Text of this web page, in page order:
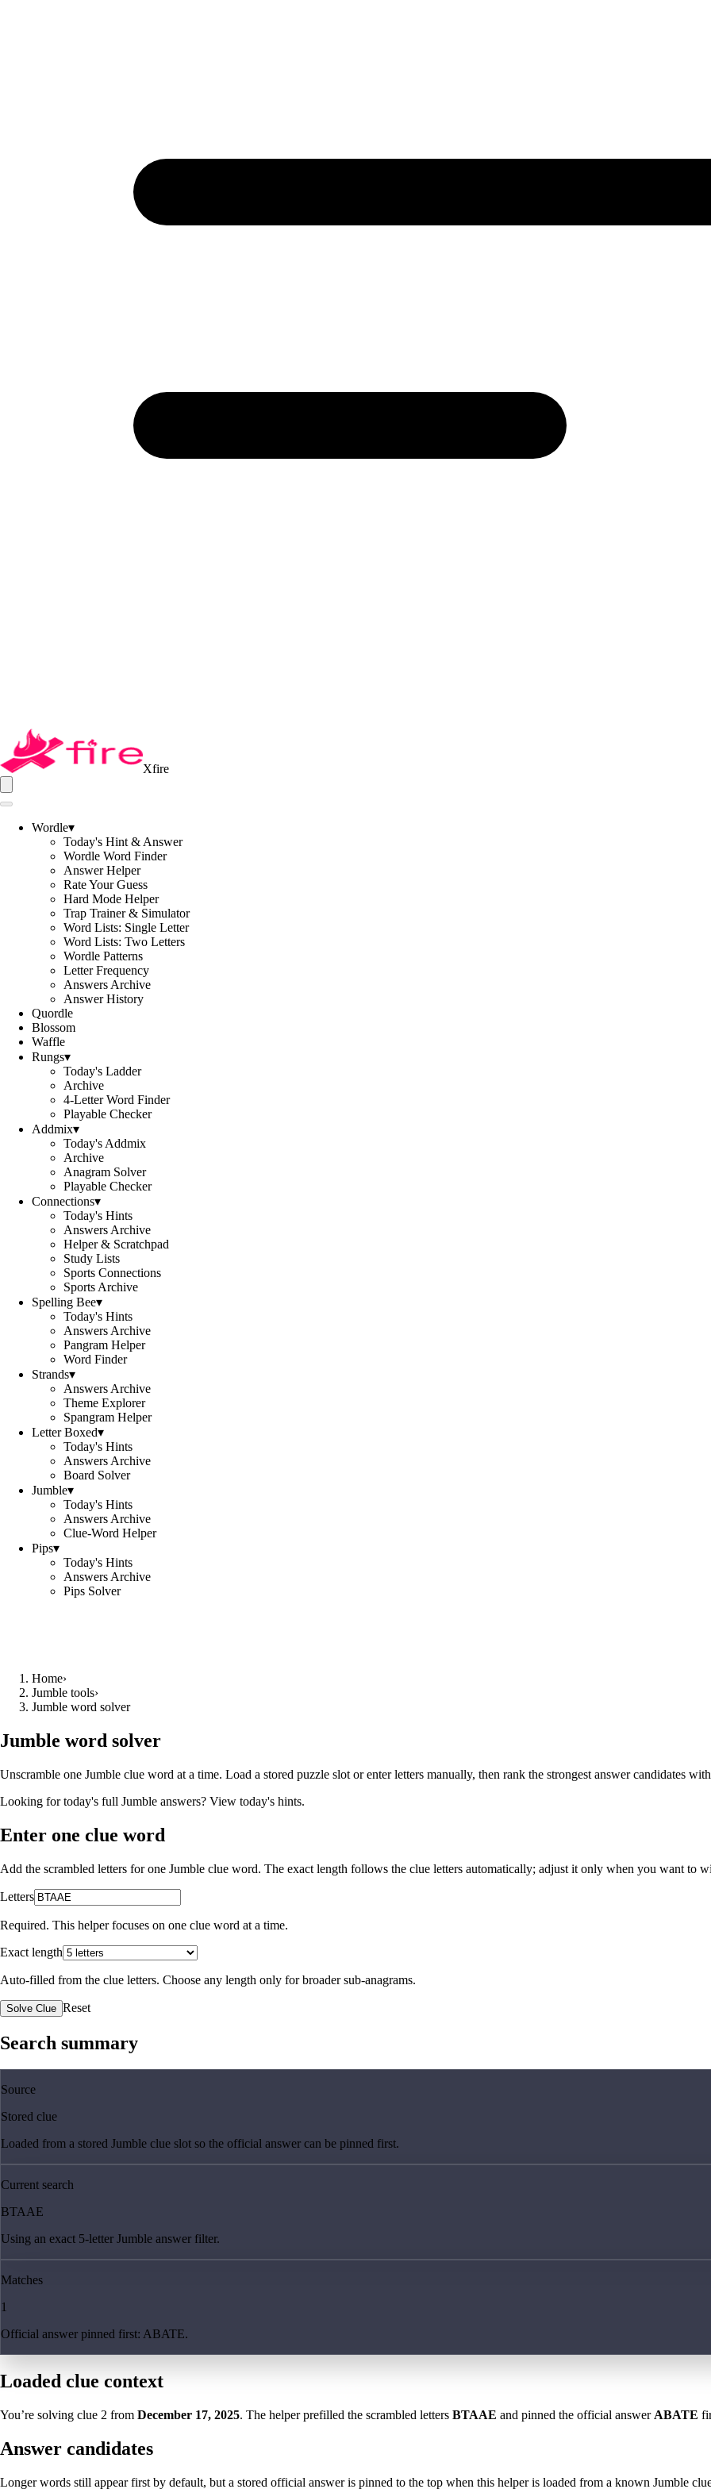
Xfire
Wordle▾
Today's Hint & Answer
Wordle Word Finder
Answer Helper
Rate Your Guess
Hard Mode Helper
Trap Trainer & Simulator
Word Lists: Single Letter
Word Lists: Two Letters
Wordle Patterns
Letter Frequency
Answers Archive
Answer History
Quordle
Blossom
Waffle
Rungs▾
Today's Ladder
Archive
4-Letter Word Finder
Playable Checker
Addmix▾
Today's Addmix
Archive
Anagram Solver
Playable Checker
Connections▾
Today's Hints
Answers Archive
Helper & Scratchpad
Study Lists
Sports Connections
Sports Archive
Spelling Bee▾
Today's Hints
Answers Archive
Pangram Helper
Word Finder
Strands▾
Answers Archive
Theme Explorer
Spangram Helper
Letter Boxed▾
Today's Hints
Answers Archive
Board Solver
Jumble▾
Today's Hints
Answers Archive
Clue-Word Helper
Pips▾
Today's Hints
Answers Archive
Pips Solver
Home›
Jumble tools›
Jumble word solver
Jumble word solver
Unscramble one Jumble clue word at a time. Load a stored puzzle slot or enter letters manually, then rank the strongest answer candidates
Looking for today's full Jumble answers? View today's hints.
Enter one clue word
Add the scrambled letters for one Jumble clue word. The exact length follows the clue letters automatically; adjust it only when you want to
Letters
Required. This helper focuses on one clue word at a time.
Exact length
Auto-filled from the clue letters. Choose any length only for broader sub-anagrams.
Solve Clue Reset
Search summary
Source
Stored clue
Loaded from a stored Jumble clue slot so the official answer can be pinned first.
Current search
BTAAE
Using an exact 5-letter Jumble answer filter.
Matches
1
Official answer pinned first: ABATE.
Loaded clue context
You’re solving clue 2 from December 17, 2025. The helper prefilled the scrambled letters BTAAE and pinned the official answer ABATE
Answer candidates
Longer words still appear first by default, but a stored official answer is pinned to the top when this helper is loaded from a known Jumble